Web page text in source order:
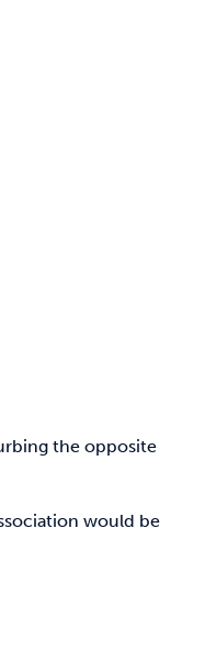
the opposite
would be